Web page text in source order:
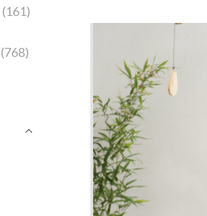
(161)
(768)